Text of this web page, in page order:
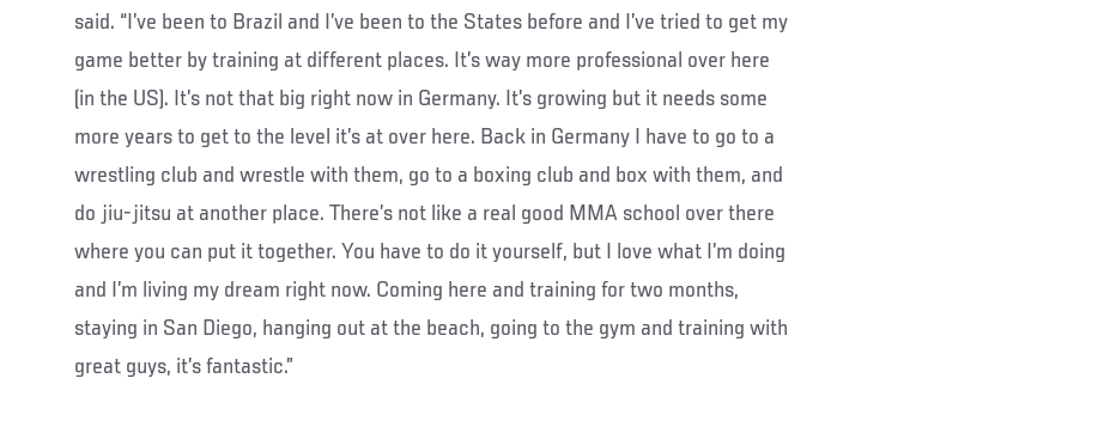
said. “I’ve been to Brazil and I’ve been to the States before and I’ve tried to get my
game better by training at different places. It’s way more professional over here
(in the US). It’s not that big right now in Germany. It’s growing but it needs some
more years to get to the level it’s at over here. Back in Germany I have to go to a
wrestling club and wrestle with them, go to a boxing club and box with them, and
do jiu-jitsu at another place. There’s not like a real good MMA school over there
where you can put it together. You have to do it yourself, but I love what I’m doing
and I’m living my dream right now. Coming here and training for two months,
staying in San Diego, hanging out at the beach, going to the gym and training with
great guys, it’s fantastic.”